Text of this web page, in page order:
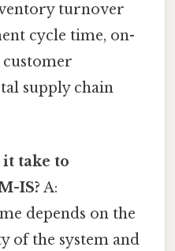
turnover
cycle time, on-
supply chain
it take to
IS? A:
depends on the
of the system and